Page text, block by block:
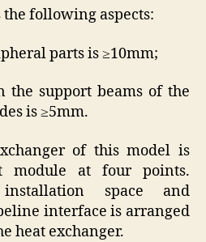
following aspects:
parts is ≥10mm;
the support beams of the
is ≥5mm.
of this model is
at four points.
space and
interface is arranged
heat exchanger.